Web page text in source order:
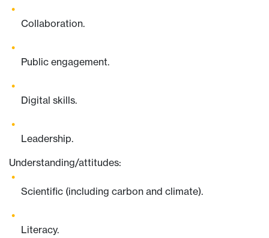
Collaboration.
Public engagement.
Digital skills.
Leadership.
Understanding/attitudes:
Scientific (including carbon and climate).
Literacy.